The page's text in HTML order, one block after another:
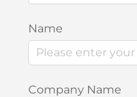
Name
Company Name